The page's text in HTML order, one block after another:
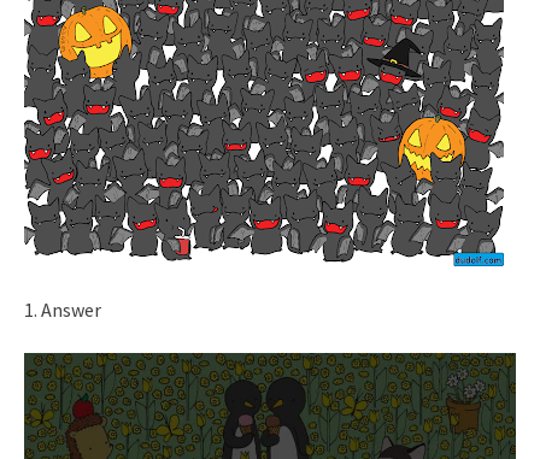
1. Answer